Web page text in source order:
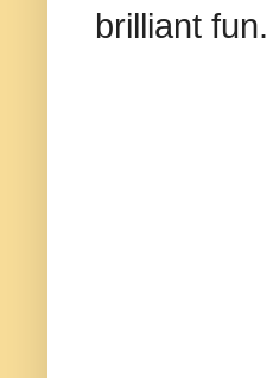
brilliant fun.